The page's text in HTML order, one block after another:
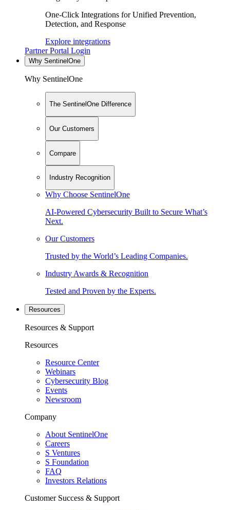
One-Click Integrations for Unified Prevention,
Detection, and Response
Explore integrations
Partner Portal Login
Why SentinelOne
Why SentinelOne
The SentinelOne Difference
Our Customers
Compare
Industry Recognition
Why Choose SentinelOne
AI-Powered Cybersecurity Built to Secure What’s
Next.
Our Customers
Trusted by the World’s Leading Companies.
Industry Awards & Recognition
Tested and Proven by the Experts.
Resources
Resources & Support
Resources
Resource Center
Webinars
Cybersecurity Blog
Events
Newsroom
Company
About SentinelOne
Careers
S Ventures
S Foundation
FAQ
Investors Relations
Customer Success & Support